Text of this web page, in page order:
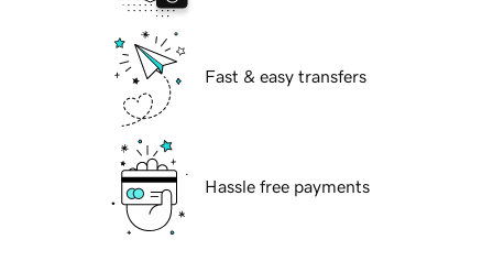
Fast & easy transfers
Hassle free payments